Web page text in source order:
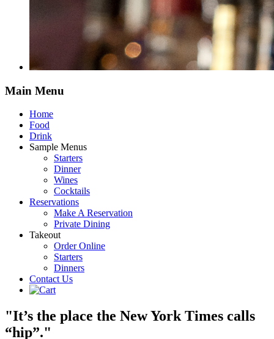
Main Menu
Home
Food
Drink
Sample Menus
Starters
Dinner
Wines
Cocktails
Reservations
Make A Reservation
Private Dining
Takeout
Order Online
Starters
Dinners
Contact Us
"It’s the place the New York Times calls
“hip”."